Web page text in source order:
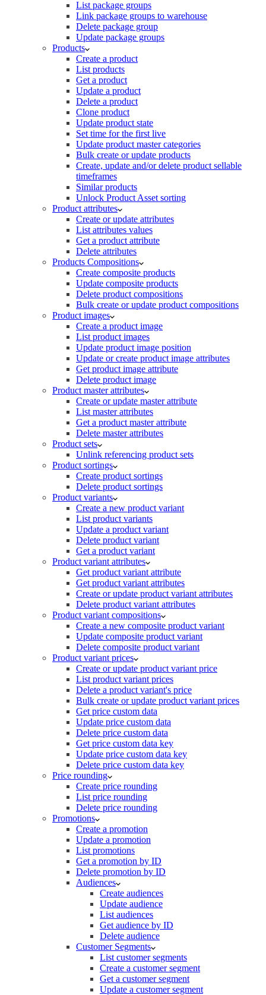
List package groups
Link package groups to warehouse
Delete package group
Update package groups
Products
Create a product
List products
Get a product
Update a product
Delete a product
Clone product
Update product state
Set time for the first live
Update product master categories
Bulk create or update products
Create, update and/or delete product sellable
timeframes
Similar products
Unlock Product Asset sorting
Product attributes
Create or update attributes
List attributes values
Get a product attribute
Delete attributes
Products Compositions
Create composite products
Update composite products
Delete product compositions
Bulk create or update product compositions
Product images
Create a product image
List product images
Update product image position
Update or create product image attributes
Get product image attribute
Delete product image
Product master attributes
Create or update master attribute
List master attributes
Get a product master attribute
Delete master attributes
Product sets
Unlink referencing product sets
Product sortings
Create product sortings
Delete product sortings
Product variants
Create a new product variant
List product variants
Update a product variant
Delete product variant
Get a product variant
Product variant attributes
Get product variant attribute
Get product variant attributes
Create or update product variant attributes
Delete product variant attributes
Product variant compositions
Create a new composite product variant
Update composite product variant
Delete composite product variant
Product variant prices
Create or update product variant price
List product variant prices
Delete a product variant's price
Bulk create or update product variant prices
Get price custom data
Update price custom data
Delete price custom data
Get price custom data key
Update price custom data key
Delete price custom data key
Price rounding
Create price rounding
List price rounding
Delete price rounding
Promotions
Create a promotion
Update a promotion
List promotions
Get a promotion by ID
Delete promotion by ID
Audiences
Create audiences
Update audience
List audiences
Get audience by ID
Delete audience
Customer Segments
List customer segments
Create a customer segment
Get a customer segment
Update a customer segment